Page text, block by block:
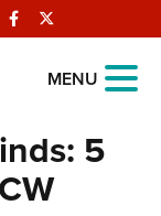
Facebook
MENU
5